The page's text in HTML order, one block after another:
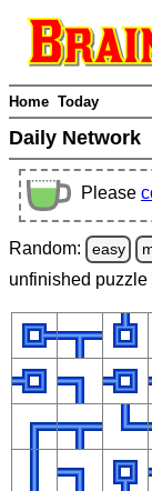
Home Today
Daily Network
Please
Random: easy
unfinished puzzle